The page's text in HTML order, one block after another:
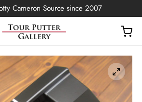
Cameron Source since 2007